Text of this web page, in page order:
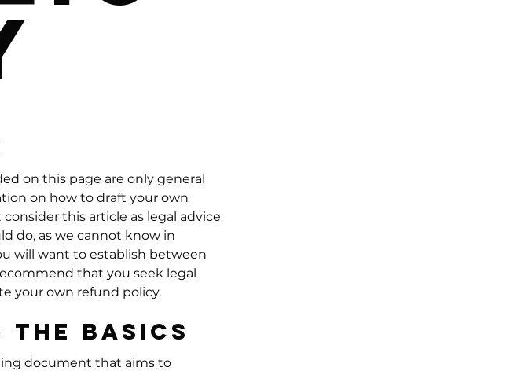
on this page are only general
on how to draft your own
this article as legal advice
do, as we cannot know in
will want to establish between
that you seek legal
your own refund policy.
Basics
document that aims to